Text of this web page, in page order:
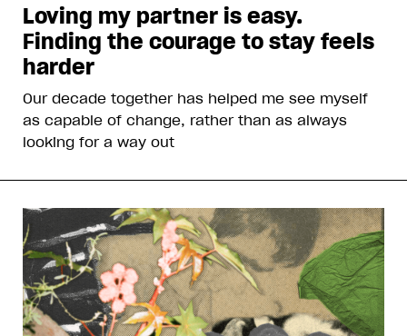
Loving my partner is easy.
Finding the courage to stay feels
harder
Our decade together has helped me see myself
as capable of change, rather than as always
looking for a way out